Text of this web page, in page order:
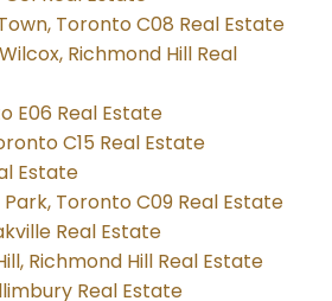
Toronto C08 Real Estate
Richmond Hill Real
E06 Real Estate
C15 Real Estate
Estate
Toronto C09 Real Estate
Real Estate
Richmond Hill Real Estate
Real Estate